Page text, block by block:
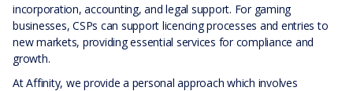
incorporation, accounting, and legal support. For gaming
businesses, CSPs can support licencing processes and entries to
new markets, providing essential services for compliance and
growth.
At Affinity, we provide a personal approach which involves